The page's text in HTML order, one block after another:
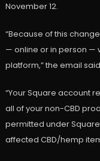
November 12.
“Because of this
— online or in person —
platform,” the email
“Your Square account
all of your non-CBD
permitted under
affected CBD/hemp